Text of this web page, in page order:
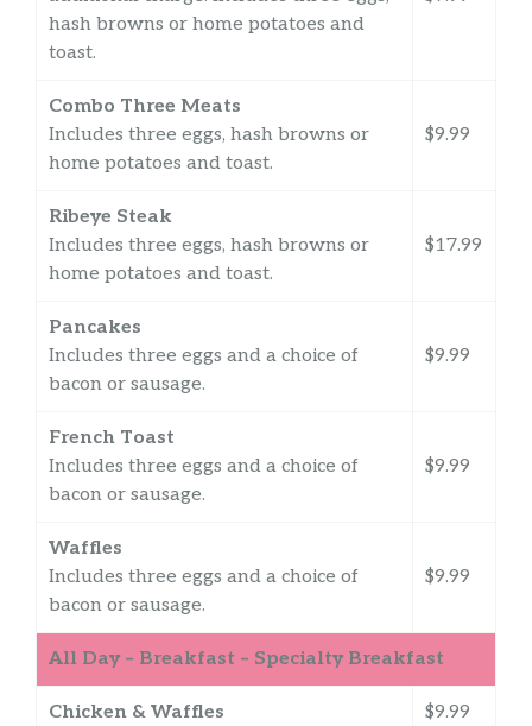
hash browns or home potatoes and
toast.
Combo Three Meats
Includes three eggs, hash browns or
home potatoes and toast.
$9.99
Ribeye Steak
Includes three eggs, hash browns or
home potatoes and toast.
$17.99
Pancakes
Includes three eggs and a choice of
bacon or sausage.
$9.99
French Toast
Includes three eggs and a choice of
bacon or sausage.
$9.99
Waffles
Includes three eggs and a choice of
bacon or sausage.
$9.99
All Day – Breakfast – Specialty Breakfast
Chicken & Waffles $9.99